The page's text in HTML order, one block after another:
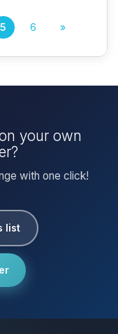
5 6 »
your own
with one click!
list